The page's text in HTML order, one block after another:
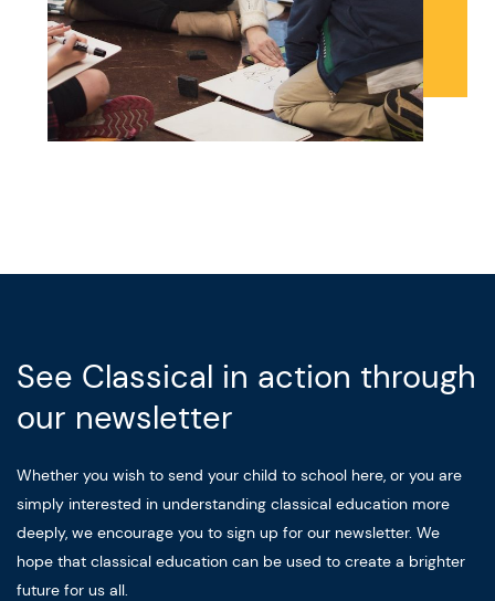
See Classical in action through
our newsletter
Whether you wish to send your child to school here, or you are
simply interested in understanding classical education more
deeply, we encourage you to sign up for our newsletter. We
hope that classical education can be used to create a brighter
future for us all.